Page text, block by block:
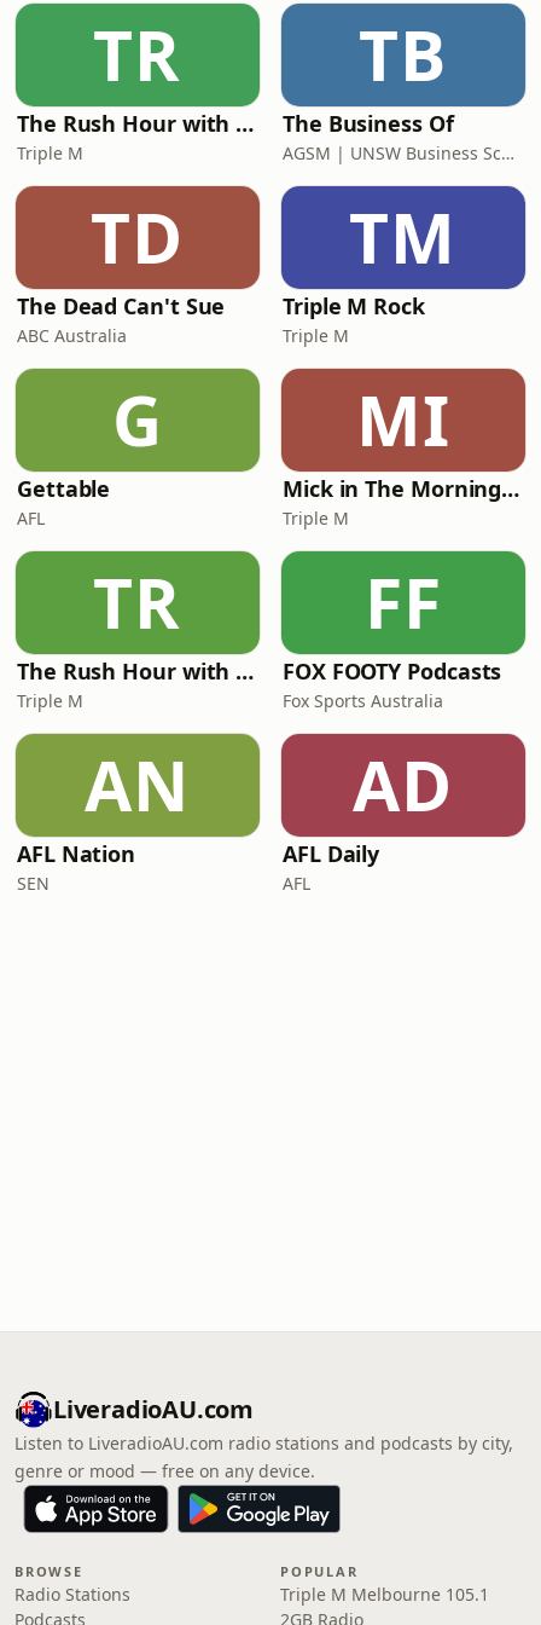
TR
The Rush Hour with Dobbo & Elliott
Triple M
TB
The Business Of
AGSM | UNSW Business School
TD
The Dead Can't Sue
ABC Australia
TM
Triple M Rock
Triple M
G
Gettable
AFL
MI
Mick in The Morning with Roo, Titus and Rosie
Triple M
TR
The Rush Hour with JB & Billy
Triple M
FF
FOX FOOTY Podcasts
Fox Sports Australia
AN
AFL Nation
SEN
AD
AFL Daily
AFL
LiveradioAU.com
Listen to LiveradioAU.com radio stations and podcasts by city,
genre or mood — free on any device.
BROWSE
Radio Stations
Podcasts
POPULAR
Triple M Melbourne 105.1
2GB Radio